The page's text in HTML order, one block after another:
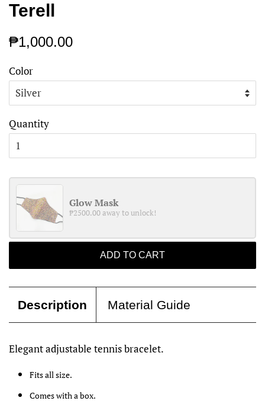
Terell
Regular
₱1,000.00
Color
Quantity
Glow Mask
₱2500.00 away to unlock!
ADD TO CART
Description Material Guide
Elegant adjustable tennis bracelet.
Fits all size.
Comes with a box.